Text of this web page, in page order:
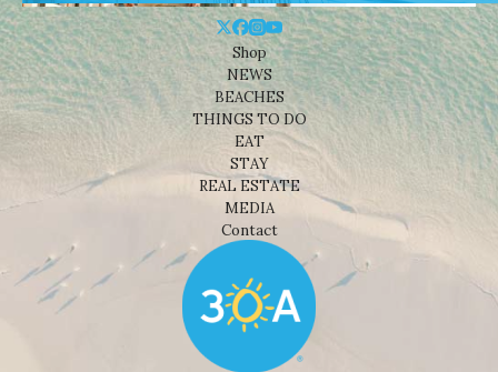
Shop
NEWS
BEACHES
THINGS TO DO
EAT
STAY
REAL ESTATE
MEDIA
Contact